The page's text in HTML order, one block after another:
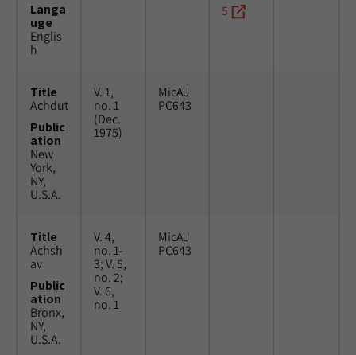
Langa
uge
Englis
h
5
Title
Achdut
Public
ation
New
York,
NY,
U.S.A.
V. 1,
no. 1
(Dec.
1975)
MicAJ
PC643
Title
Achsh
av
Public
ation
Bronx,
NY,
U.S.A.
V. 4,
no. 1-
3; V. 5,
no. 2;
V. 6,
no. 1
MicAJ
PC643